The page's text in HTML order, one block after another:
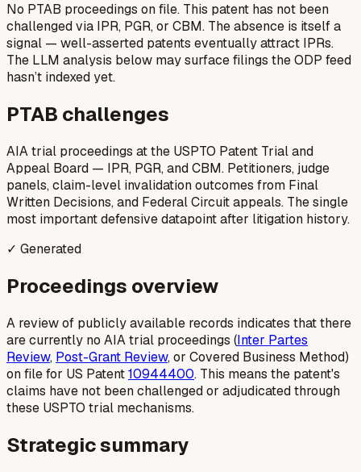
No PTAB proceedings on file. This patent has not been
challenged via IPR, PGR, or CBM. The absence is itself a
signal — well-asserted patents eventually attract IPRs.
The LLM analysis below may surface filings the ODP feed
hasn’t indexed yet.
PTAB challenges
AIA trial proceedings at the USPTO Patent Trial and
Appeal Board — IPR, PGR, and CBM. Petitioners, judge
panels, claim-level invalidation outcomes from Final
Written Decisions, and Federal Circuit appeals. The single
most important defensive datapoint after litigation history.
✓ Generated
Proceedings overview
A review of publicly available records indicates that there
are currently no AIA trial proceedings (Inter Partes
Review, Post-Grant Review, or Covered Business Method)
on file for US Patent10944400. This means the patent's
claims have not been challenged or adjudicated through
these USPTO trial mechanisms.
Strategic summary